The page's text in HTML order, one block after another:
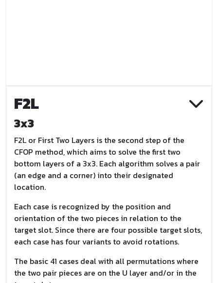
F2L
3x3
F2L or First Two Layers is the second step of the
CFOP method, which aims to solve the first two
bottom layers of a 3x3. Each algorithm solves a pair
(an edge and a corner) into their designated
location.
Each case is recognized by the position and
orientation of the two pieces in relation to the
target slot. Since there are four possible target slots,
each case has four variants to avoid rotations.
The basic 41 cases deal with all permutations where
the two pair pieces are on the U layer and/or in the